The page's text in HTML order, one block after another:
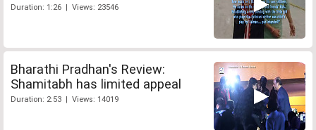
Duration: 1:26 | Views: 23546
Bharathi Pradhan's Review:
Shamitabh has limited appeal
Duration: 2:53 | Views: 14019